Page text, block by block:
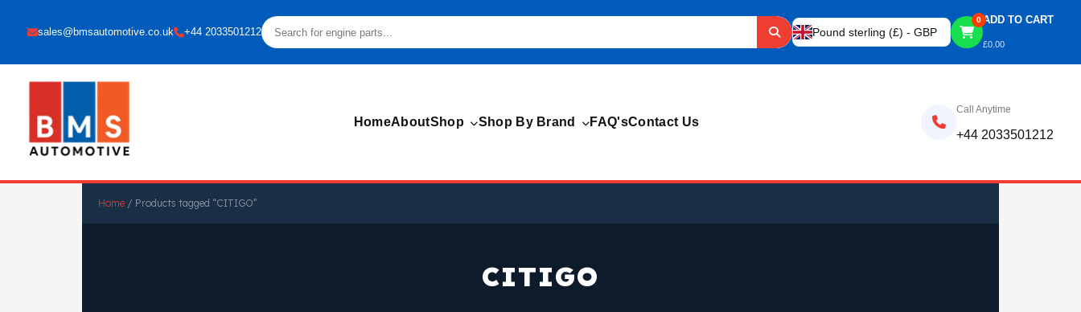
sales@bmsautomotive.co.uk +44 2033501212 Pound sterling (£) - GBP
0 ADD TO CART
£0.00
HomeAboutShop Shop By Brand FAQ'sContact Us
Call Anytime
+44 2033501212
Home / Products tagged “CITIGO”
CITIGO